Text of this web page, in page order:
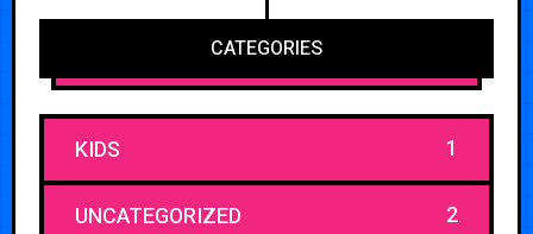
CATEGORIES
KIDS 1
UNCATEGORIZED 2